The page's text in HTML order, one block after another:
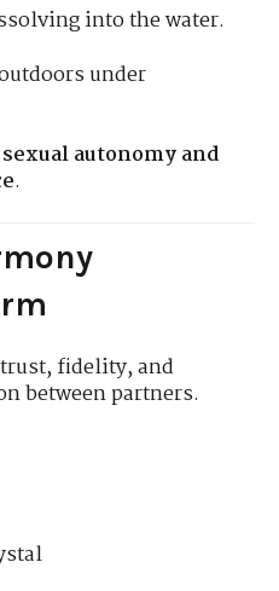
into the water.
under
sexual autonomy and
.
fidelity, and
between partners.